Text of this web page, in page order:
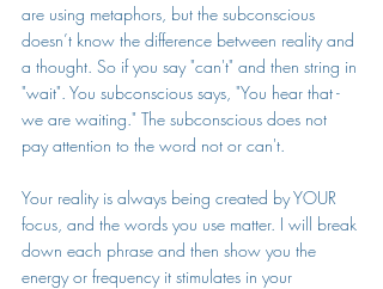
are using metaphors, but the subconscious
doesn’t know the difference between reality and
a thought. So if you say "can't" and then string in
"wait". You subconscious says, "You hear that -
we are waiting." The subconscious does not
pay attention to the word not or can't.
Your reality is always being created by YOUR
focus, and the words you use matter. I will break
down each phrase and then show you the
energy or frequency it stimulates in your